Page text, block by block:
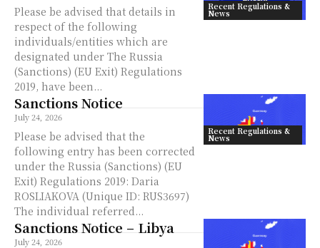
Recent Regulations &
News
Please be advised that details in
respect of the following
individuals/entities which are
designated under The Russia
(Sanctions) (EU Exit) Regulations
2019, have been...
Recent Regulations &
News
Sanctions Notice
July 24, 2026
Please be advised that the
following entry has been corrected
under the Russia (Sanctions) (EU
Exit) Regulations 2019: Daria
ROSLIAKOVA (Unique ID: RUS3697)
The individual referred...
Sanctions Notice – Libya
July 24, 2026